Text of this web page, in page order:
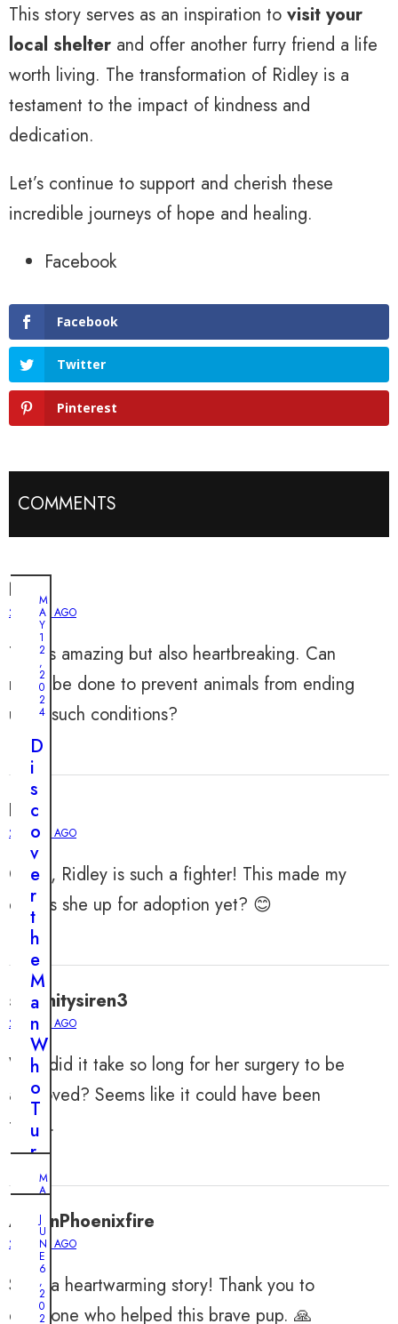
This story serves as an inspiration to visit your
local shelter and offer another furry friend a life
worth living. The transformation of Ridley is a
testament to the impact of kindness and
dedication.
Let’s continue to support and cherish these
incredible journeys of hope and healing.
Facebook
Facebook
Twitter
Pinterest
COMMENTS
Noah
2 YEARS AGO
This is amazing but also heartbreaking. Can
more be done to prevent animals from ending
up in such conditions?
Liam
2 YEARS AGO
OMG, Ridley is such a fighter! This made my
day. Is she up for adoption yet? 😊
serenitysiren3
2 YEARS AGO
Why did it take so long for her surgery to be
approved? Seems like it could have been
faster.
AaronPhoenixfire
2 YEARS AGO
Such a heartwarming story! Thank you to
everyone who helped this brave pup. 🙏
M
A
Y
1
2
,
2
0
2
4
D
i
s
c
o
v
e
r
t
h
e
M
a
n
W
h
o
T
u
r
n
s
E
M
A
6
,
2
0
2
4
A
J
U
N
E
6
,
2
0
2